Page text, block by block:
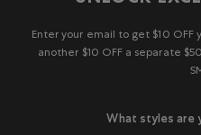
Enter your email to get $10 OFF
another $10 OFF a separate
What styles are